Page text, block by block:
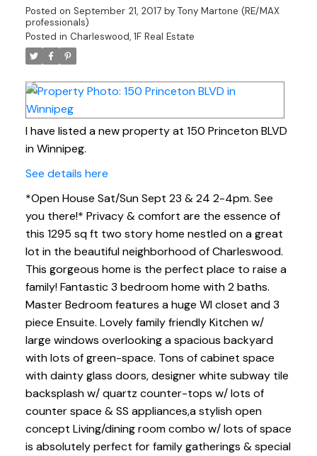
Posted on September 21, 2017 by Tony Martone (RE/MAX
professionals)
Posted in Charleswood, 1F Real Estate
I have listed a new property at 150 Princeton BLVD
in Winnipeg.
See details here
*Open House Sat/Sun Sept 23 & 24 2-4pm. See
you there!* Privacy & comfort are the essence of
this 1295 sq ft two story home nestled on a great
lot in the beautiful neighborhood of Charleswood.
This gorgeous home is the perfect place to raise a
family! Fantastic 3 bedroom home with 2 baths.
Master Bedroom features a huge WI closet and 3
piece Ensuite. Lovely family friendly Kitchen w/
large windows overlooking a spacious backyard
with lots of green-space. Tons of cabinet space
with dainty glass doors, designer white subway tile
backsplash w/ quartz counter-tops w/ lots of
counter space & SS appliances,a stylish open
concept Living/dining room combo w/ lots of space
is absolutely perfect for family gatherings & special